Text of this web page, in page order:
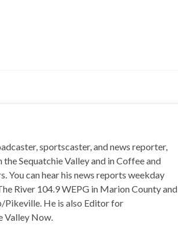
sportscaster, and news reporter,
Sequatchie Valley and in Coffee and
You can hear his news reports weekday
River 104.9 WEPG in Marion County and
Pikeville. He is also Editor for
Valley Now.